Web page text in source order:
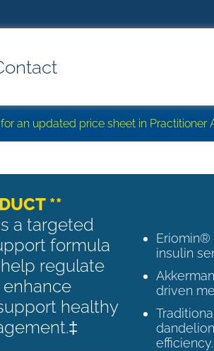
an updated price sheet in Practitioner
**
a targeted
formula
regulate
healthy
Eriomin®
insulin
driven